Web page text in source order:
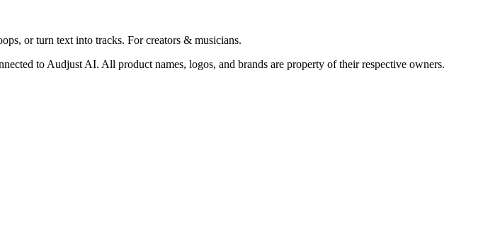
or turn text into tracks. For creators & musicians.
to Audjust AI. All product names, logos, and brands are property of their respective owners.